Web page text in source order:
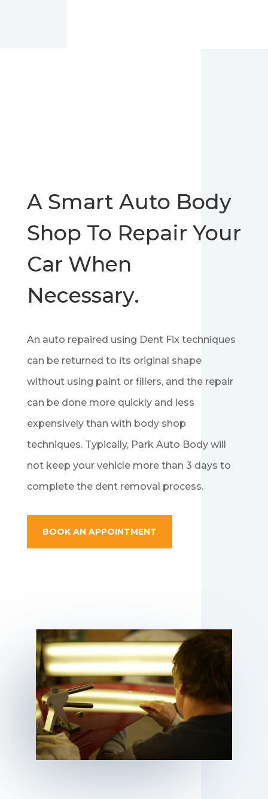
A Smart Auto Body
Shop To Repair Your
Car When
Necessary.
An auto repaired using Dent Fix techniques
can be returned to its original shape
without using paint or fillers, and the repair
can be done more quickly and less
expensively than with body shop
techniques. Typically, Park Auto Body will
not keep your vehicle more than 3 days to
complete the dent removal process.
BOOK AN APPOINTMENT